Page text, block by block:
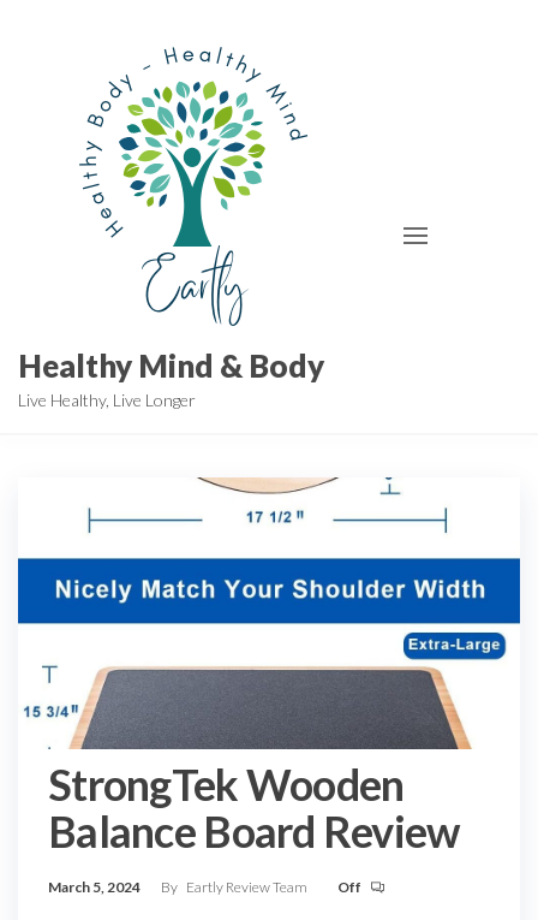
Healthy Mind & Body
Live Healthy, Live Longer
StrongTek Wooden
Balance Board Review
March 5, 2024 By Eartly Review Team Off